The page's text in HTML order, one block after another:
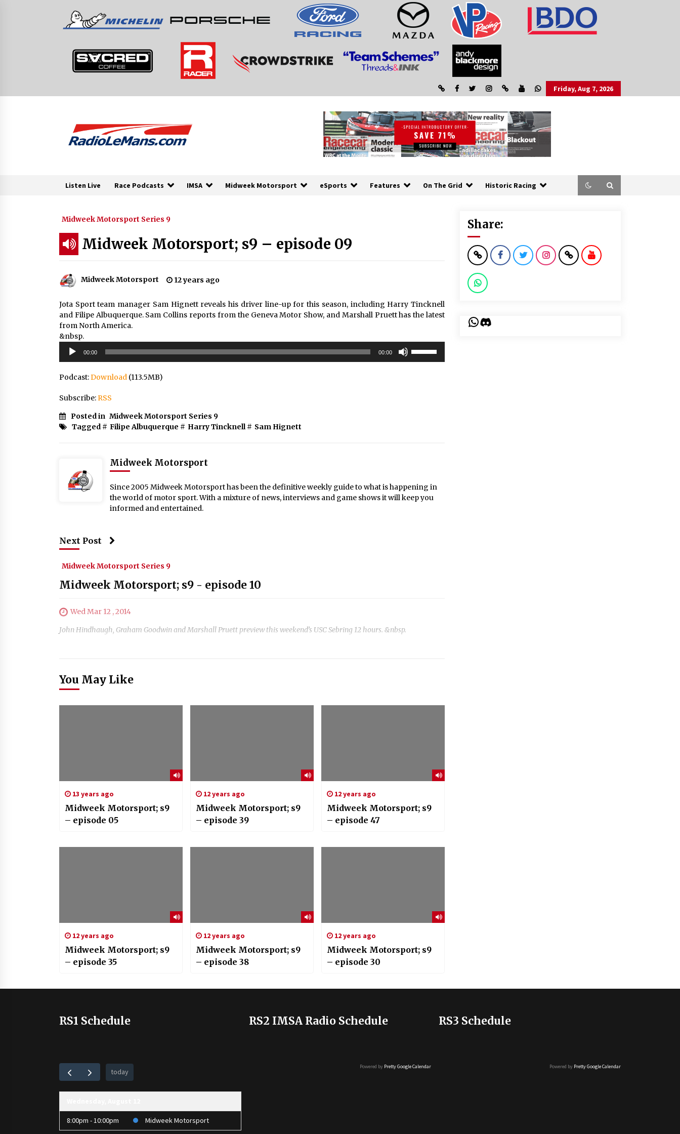
Friday, Aug 7, 2026
Listen Live Race Podcasts IMSA Midweek Motorsport eSports Features On The Grid Historic Racing
Midweek Motorsport Series 9
Midweek Motorsport; s9 – episode 09
Midweek Motorsport 12 years ago
Jota Sport team manager Sam Hignett reveals his driver line-up for this season, including Harry Tincknell
and Filipe Albuquerque. Sam Collins reports from the Geneva Motor Show, and Marshall Pruett has the latest
from North America.
&nbsp.
Audio
Player
00:00 00:00
Podcast:Download (113.5MB)
Subscribe:RSS
Posted in Midweek Motorsport Series 9
Tagged # Filipe Albuquerque # Harry Tincknell# Sam Hignett
Midweek Motorsport
Since 2005 Midweek Motorsport has been the definitive weekly guide to what is happening in
the world of motor sport. With a mixture of news, interviews and game shows it will keep you
informed and entertained.
Next Post
Midweek Motorsport Series 9
Midweek Motorsport; s9 - episode 10
Wed Mar 12 , 2014
John Hindhaugh, Graham Goodwin and Marshall Pruett preview this weekend’s USC Sebring 12 hours. &nbsp.
You May Like
13 years ago
Midweek Motorsport; s9
– episode 05
12 years ago
Midweek Motorsport; s9
– episode 39
12 years ago
Midweek Motorsport; s9
– episode 47
12 years ago
Midweek Motorsport; s9
– episode 35
12 years ago
Midweek Motorsport; s9
– episode 38
12 years ago
Midweek Motorsport; s9
– episode 30
Share:
WhatsApp
Discord
RS1 Schedule
today
8:00pm - 10:00pm Midweek Motorsport
RS2 IMSA Radio Schedule
Powered by Pretty Google Calendar
RS3 Schedule
Powered by Pretty Google Calendar